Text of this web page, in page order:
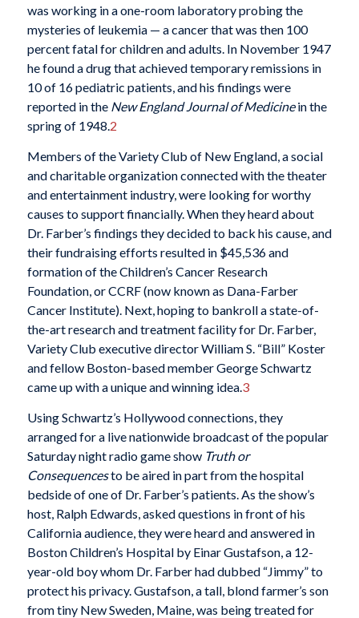
was working in a one-room laboratory probing the
mysteries of leukemia — a cancer that was then 100
percent fatal for children and adults. In November 1947
he found a drug that achieved temporary remissions in
10 of 16 pediatric patients, and his findings were
reported in the New England Journal of Medicinein the
spring of 1948.2
Members of the Variety Club of New England, a social
and charitable organization connected with the theater
and entertainment industry, were looking for worthy
causes to support financially. When they heard about
Dr. Farber’s findings they decided to back his cause, and
their fundraising efforts resulted in $45,536 and
formation of the Children’s Cancer Research
Foundation, or CCRF (now known as Dana-Farber
Cancer Institute). Next, hoping to bankroll a state-of-
the-art research and treatment facility for Dr. Farber,
Variety Club executive director William S. “Bill” Koster
and fellow Boston-based member George Schwartz
came up with a unique and winning idea.3
Using Schwartz’s Hollywood connections, they
arranged for a live nationwide broadcast of the popular
Saturday night radio game show Truth or
Consequencesto be aired in part from the hospital
bedside of one of Dr. Farber’s patients. As the show’s
host, Ralph Edwards, asked questions in front of his
California audience, they were heard and answered in
Boston Children’s Hospital by Einar Gustafson, a 12-
year-old boy whom Dr. Farber had dubbed “Jimmy” to
protect his privacy. Gustafson, a tall, blond farmer’s son
from tiny New Sweden, Maine, was being treated for